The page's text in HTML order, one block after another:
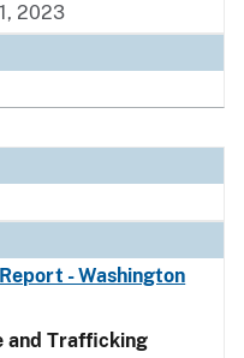
2023
- Washington
and Trafficking